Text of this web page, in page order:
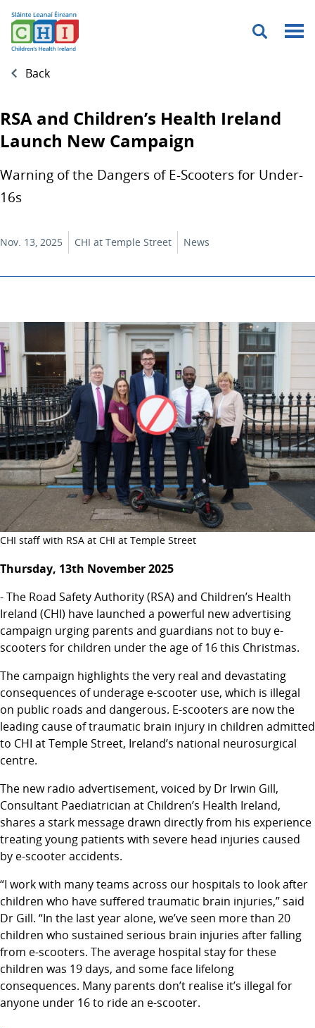
Menu
Back
RSA and Children’s Health Ireland
Launch New Campaign
Warning of the Dangers of E-Scooters for Under-
16s
Nov. 13, 2025 CHI at Temple Street News
CHI staff with RSA at CHI at Temple Street
Thursday, 13th November 2025
- The Road Safety Authority (RSA) and Children’s Health
Ireland (CHI) have launched a powerful new advertising
campaign urging parents and guardians not to buy e-
scooters for children under the age of 16 this Christmas.
The campaign highlights the very real and devastating
consequences of underage e-scooter use, which is illegal
on public roads and dangerous. E-scooters are now the
leading cause of traumatic brain injury in children admitted
to CHI at Temple Street, Ireland’s national neurosurgical
centre.
The new radio advertisement, voiced by Dr Irwin Gill,
Consultant Paediatrician at Children’s Health Ireland,
shares a stark message drawn directly from his experience
treating young patients with severe head injuries caused
by e-scooter accidents.
“I work with many teams across our hospitals to look after
children who have suffered traumatic brain injuries,” said
Dr Gill. “In the last year alone, we’ve seen more than 20
children who sustained serious brain injuries after falling
from e-scooters. The average hospital stay for these
children was 19 days, and some face lifelong
consequences. Many parents don’t realise it’s illegal for
anyone under 16 to ride an e-scooter.